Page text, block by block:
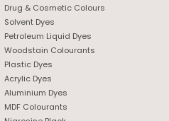
Drug & Cosmetic Colours
Solvent Dyes
Petroleum Liquid Dyes
Woodstain Colourants
Plastic Dyes
Acrylic Dyes
Aluminium Dyes
MDF Colourants